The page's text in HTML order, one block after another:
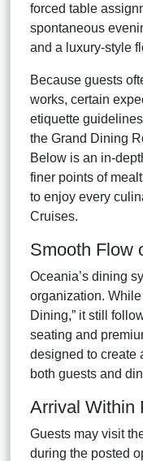
forced table
spontaneous
and a luxury-style
Because guests
works, certain
etiquette
the Grand Dining
Below is an in-
finer points of
to enjoy every
Cruises.
Smooth Flow
Oceania’s dining
organization.
Dining,” it still
seating and
designed to create
both guests and
Arrival Within
Guests may visit
during the posted